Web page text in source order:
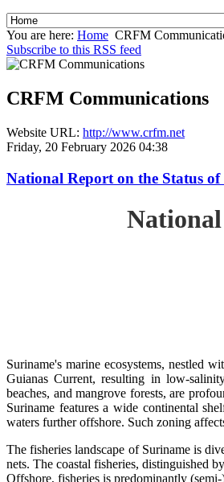
You are here: Home CRFM
Subscribe to this RSS feed
CRFM Communications
Website URL: http://www.crfm.net
Friday, 20 February 2026 04:38
National Report on the Status
Suriname's marine ecosystems, nestled
Guianas Current, resulting in low-
beaches, and mangrove forests, are
Suriname features a wide continental
waters further offshore. Such zoning
The fisheries landscape of Suriname is
nets. The coastal fisheries, distinguished
Offshore, fisheries is predominantly